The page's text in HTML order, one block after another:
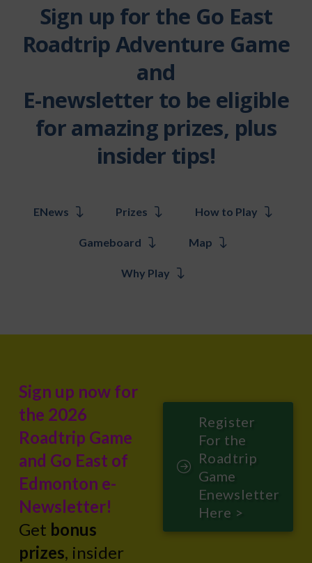
Sign up for the Go East
Roadtrip Adventure Game
and
E-newsletter to be eligible
for amazing prizes, plus
insider tips!
ENews Prizes How to Play
Gameboard Map
Why Play
Sign up now for
the 2026
Roadtrip Game
and Go East of
Edmonton e-
Newsletter!
Get bonus
prizes, insider
Register
For the
Roadtrip
Game
Enewsletter
Here >